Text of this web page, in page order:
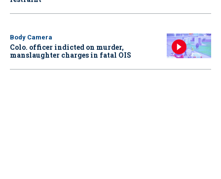
Body Camera
Colo. officer indicted on murder,
manslaughter charges in fatal OIS